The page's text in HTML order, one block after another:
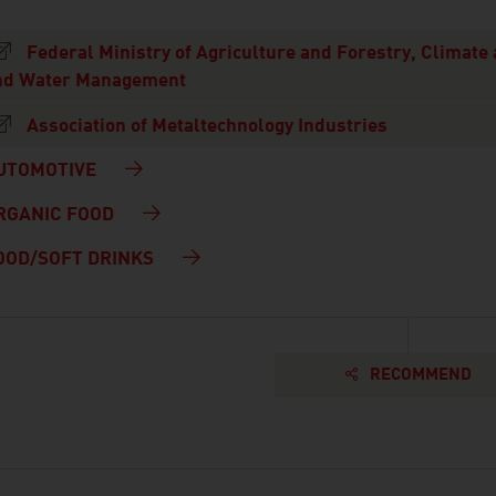
Federal Ministry of Agriculture and Forestry, Climate
Water Management
Association of Metaltechnology Industries
FOOD
SOFT DRINKS
RECOMMEND